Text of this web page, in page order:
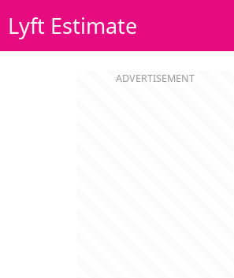
Lyft Estimate